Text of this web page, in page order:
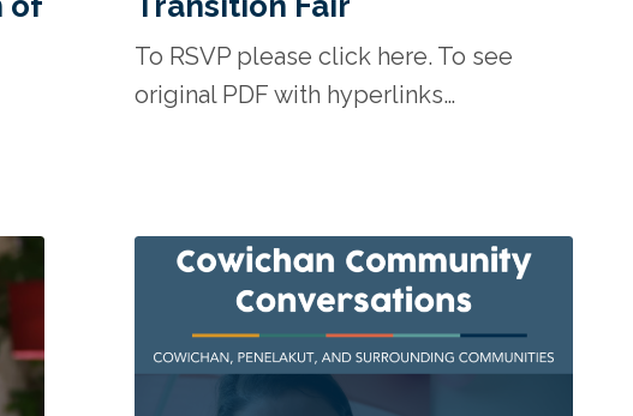
To RSVP please click here. To see
original PDF with hyperlinks…